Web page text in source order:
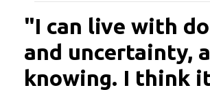
"I can live with
and uncertainty,
knowing. I think